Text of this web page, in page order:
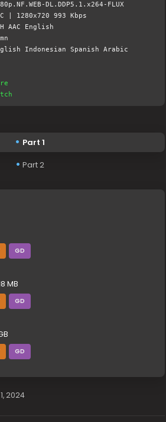
DL.DDP5.1.x264-FLUX
993 Kbps
English
Indonesian Spanish Arabic
Part 1
Part 2
GD
MB
GD
GD
2024